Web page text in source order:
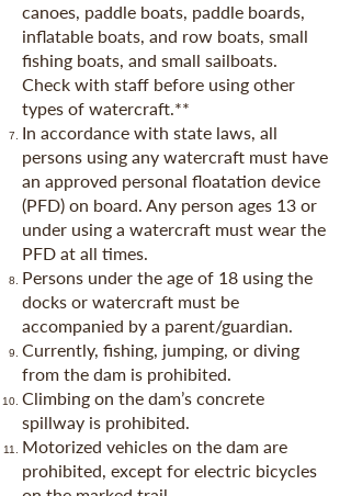
canoes, paddle boats, paddle boards,
inflatable boats, and row boats, small
fishing boats, and small sailboats.
Check with staff before using other
types of watercraft.**
In accordance with state laws, all
persons using any watercraft must have
an approved personal floatation device
(PFD) on board. Any person ages 13 or
under using a watercraft must wear the
PFD at all times.
Persons under the age of 18 using the
docks or watercraft must be
accompanied by a parent/guardian.
Currently, fishing, jumping, or diving
from the dam is prohibited.
Climbing on the dam’s concrete
spillway is prohibited.
Motorized vehicles on the dam are
prohibited, except for electric bicycles